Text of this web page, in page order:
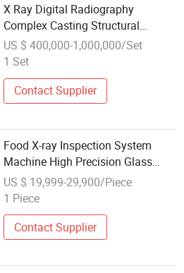
X Ray Digital Radiography
Complex Casting Structural
Component High-Resolution
Industrial Dr Metal Analysis
US $ 400,000-1,000,000/Set
1 Set
Contact Supplier
Food X-ray Inspection System
Machine High Precision Glass
Metal Automatic Factory Meat
Bakery Frozen Snacks
US $ 19,999-29,900/Piece
1 Piece
Contact Supplier